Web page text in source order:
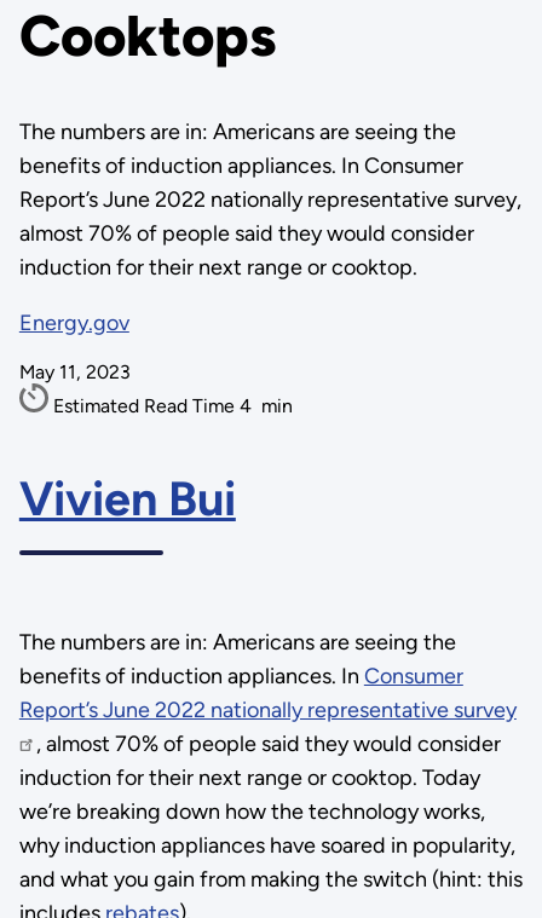
Cooktops
The numbers are in: Americans are seeing the
benefits of induction appliances. In Consumer
Report’s June 2022 nationally representative survey,
almost 70% of people said they would consider
induction for their next range or cooktop.
Energy.gov
May 11, 2023
Estimated Read Time 4 min
Vivien Bui
The numbers are in: Americans are seeing the
benefits of induction appliances. In Consumer
Report’s June 2022 nationally representative survey
, almost 70% of people said they would consider
induction for their next range or cooktop. Today
we’re breaking down how the technology works,
why induction appliances have soared in popularity,
and what you gain from making the switch (hint: this